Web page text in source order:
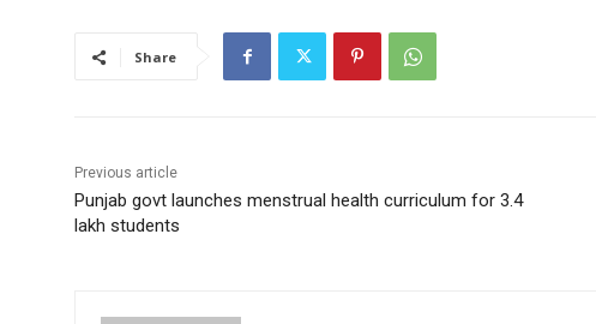
Share
Previous article
Punjab govt launches menstrual health curriculum for 3.4
lakh students